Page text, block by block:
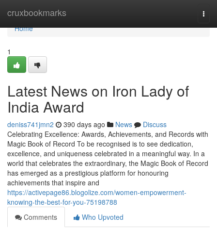
cruxbookmarks
Home
Home
1
Latest News on Iron Lady of
India Award
deniss741jmn2 390 days ago News
Discuss
Celebrating Excellence: Awards, Achievements, and Records with
Magic Book of Record To be recognised is to see dedication,
excellence, and uniqueness celebrated in a meaningful way. In a
world that celebrates the extraordinary, the Magic Book of Record
has emerged as a prestigious platform for honouring
achievements that inspire and
https://activepage86.blogolize.com/women-empowerment-
knowing-the-best-for-you-75198788
Comments
Who Upvoted